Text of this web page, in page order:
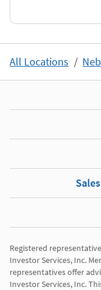
All Locations
Registered
Investor Services, Inc.
representatives offer
Investor Services, Inc.